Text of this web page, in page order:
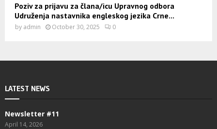
Poziv za prijavu za člana/icu Upravnog odbora
Udruženja nastavnika engleskog jezika Crne...
by admin October 30, 2025 0
LATEST NEWS
Newsletter #11
April 14, 2026